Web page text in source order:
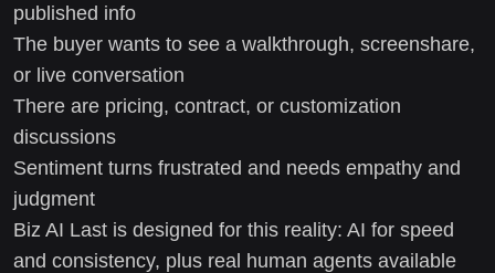
published info
The buyer wants to see a walkthrough, screenshare,
or live conversation
There are pricing, contract, or customization
discussions
Sentiment turns frustrated and needs empathy and
judgment
Biz AI Last is designed for this reality: AI for speed
and consistency, plus real human agents available